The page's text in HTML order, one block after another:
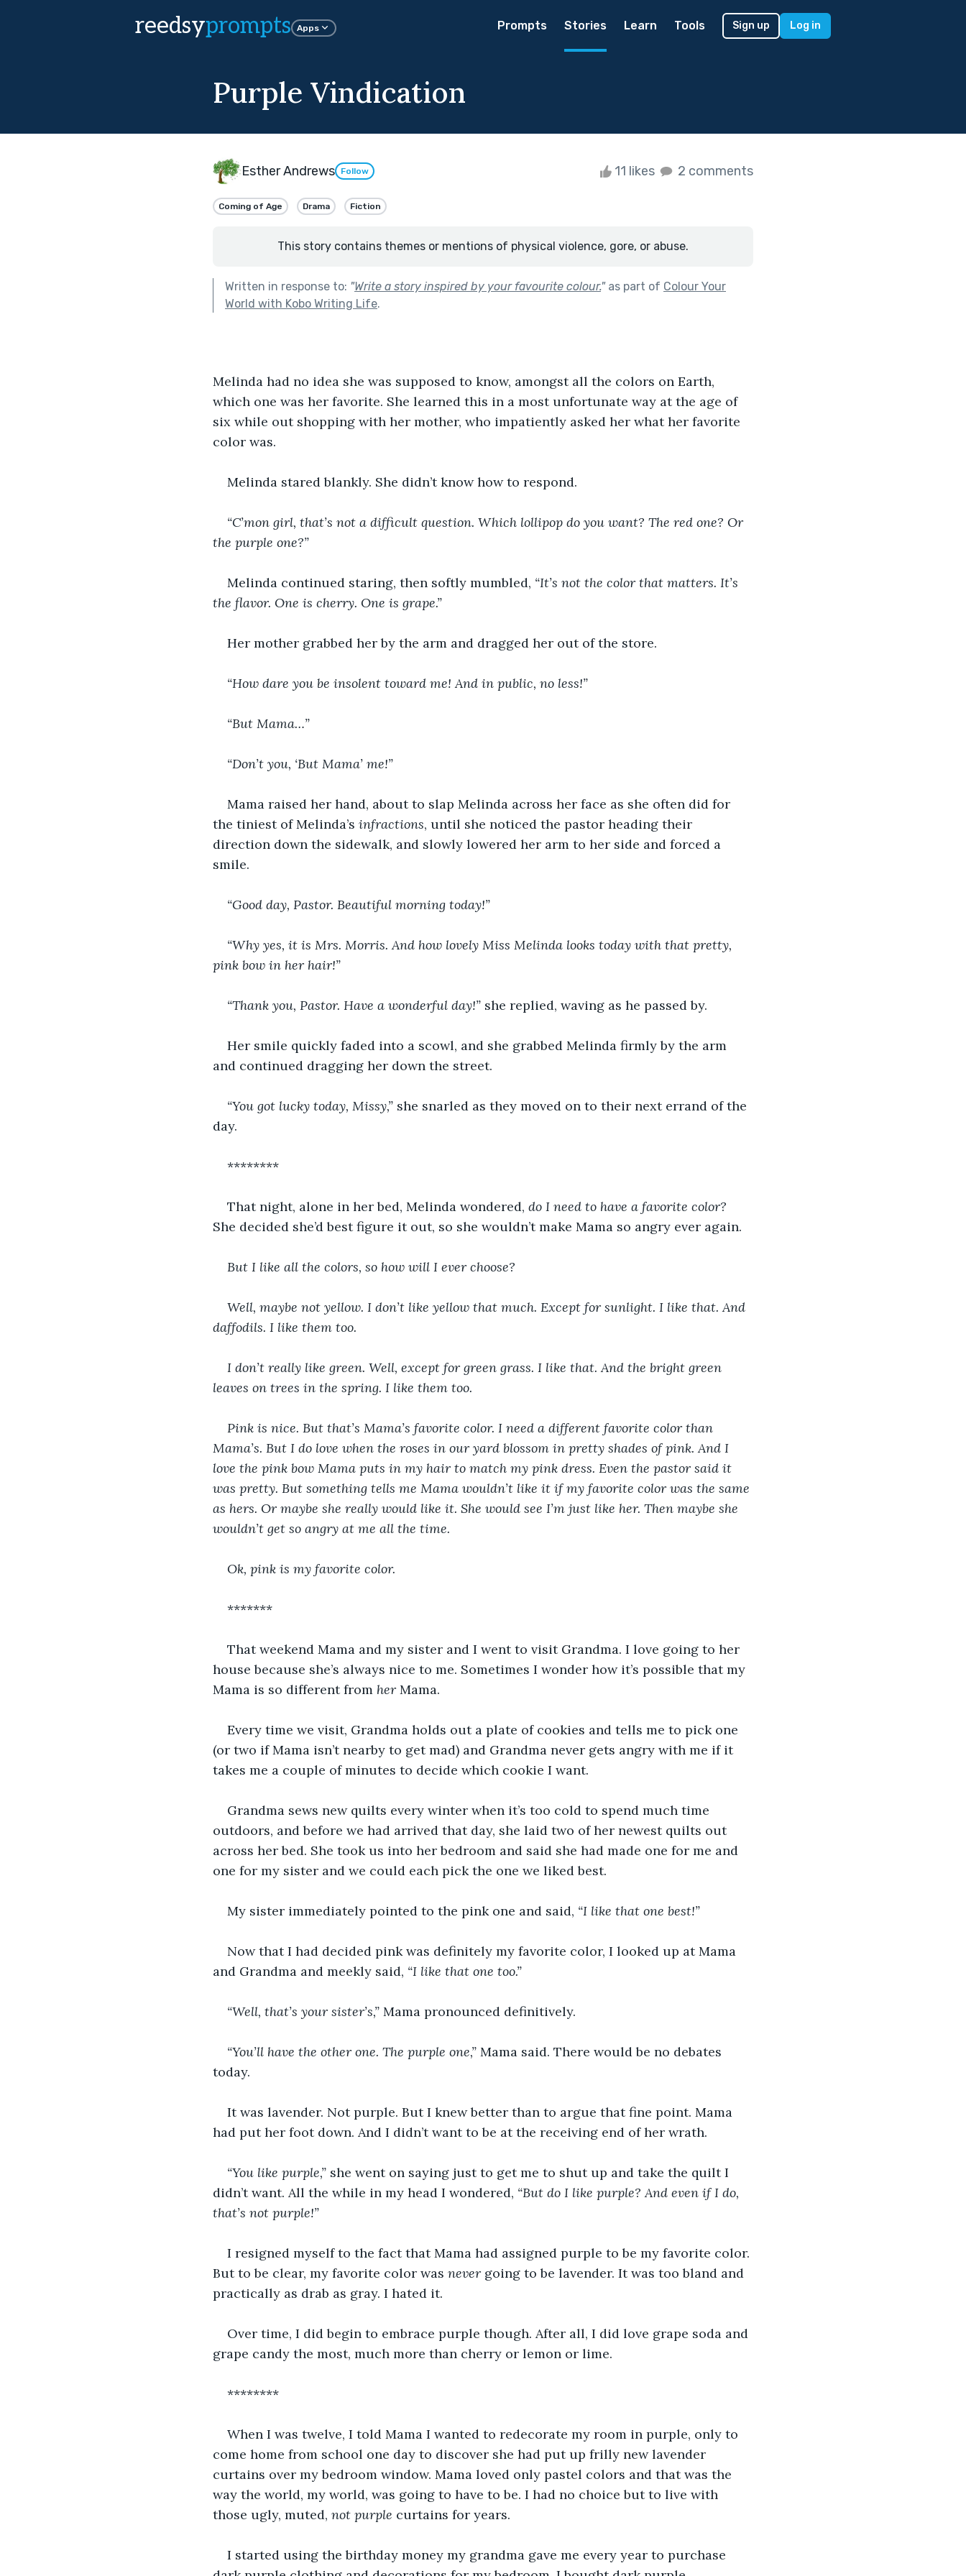
reedsyprompts Apps Prompts Stories Learn Tools Sign up Log in
Purple Vindication
Esther Andrews Follow 11 likes 2 comments
Coming of Age Drama Fiction
This story contains themes or mentions of physical violence, gore, or abuse.
Written in response to: "Write a story inspired by your favourite colour."as part of Colour Your
World with Kobo Writing Life.
Melinda had no idea she was supposed to know, amongst all the colors on Earth,
which one was her favorite. She learned this in a most unfortunate way at the age of
six while out shopping with her mother, who impatiently asked her what her favorite
color was.
Melinda stared blankly. She didn’t know how to respond.
“C’mon girl, that’s not a difficult question. Which lollipop do you want? The red one? Or
the purple one?”
Melinda continued staring, then softly mumbled, “It’s not the color that matters. It’s
the flavor. One is cherry. One is grape.”
Her mother grabbed her by the arm and dragged her out of the store.
“How dare you be insolent toward me! And in public, no less!”
“But Mama…”
“Don’t you, ‘But Mama’ me!”
Mama raised her hand, about to slap Melinda across her face as she often did for
the tiniest of Melinda’s infractions, until she noticed the pastor heading their
direction down the sidewalk, and slowly lowered her arm to her side and forced a
smile.
“Good day, Pastor. Beautiful morning today!”
“Why yes, it is Mrs. Morris. And how lovely Miss Melinda looks today with that pretty,
pink bow in her hair!”
“Thank you, Pastor. Have a wonderful day!” she replied, waving as he passed by.
Her smile quickly faded into a scowl, and she grabbed Melinda firmly by the arm
and continued dragging her down the street.
“You got lucky today, Missy,” she snarled as they moved on to their next errand of the
day.
********
That night, alone in her bed, Melinda wondered, do I need to have a favorite color?
She decided she’d best figure it out, so she wouldn’t make Mama so angry ever again.
But I like all the colors, so how will I ever choose?
Well, maybe not yellow. I don’t like yellow that much. Except for sunlight. I like that. And
daffodils. I like them too.
I don’t really like green. Well, except for green grass. I like that. And the bright green
leaves on trees in the spring. I like them too.
Pink is nice. But that’s Mama’s favorite color. I need a different favorite color than
Mama’s. But I do love when the roses in our yard blossom in pretty shades of pink. And I
love the pink bow Mama puts in my hair to match my pink dress. Even the pastor said it
was pretty. But something tells me Mama wouldn’t like it if my favorite color was the same
as hers. Or maybe she really would like it. She would see I’m just like her. Then maybe she
wouldn’t get so angry at me all the time.
Ok, pink is my favorite color.
*******
That weekend Mama and my sister and I went to visit Grandma. I love going to her
house because she’s always nice to me. Sometimes I wonder how it’s possible that my
Mama is so different from her Mama.
Every time we visit, Grandma holds out a plate of cookies and tells me to pick one
(or two if Mama isn’t nearby to get mad) and Grandma never gets angry with me if it
takes me a couple of minutes to decide which cookie I want.
Grandma sews new quilts every winter when it’s too cold to spend much time
outdoors, and before we had arrived that day, she laid two of her newest quilts out
across her bed. She took us into her bedroom and said she had made one for me and
one for my sister and we could each pick the one we liked best.
My sister immediately pointed to the pink one and said, “I like that one best!”
Now that I had decided pink was definitely my favorite color, I looked up at Mama
and Grandma and meekly said, “I like that one too.”
“Well, that’s your sister’s,” Mama pronounced definitively.
“You’ll have the other one. The purple one,” Mama said. There would be no debates
today.
It was lavender. Not purple. But I knew better than to argue that fine point. Mama
had put her foot down. And I didn’t want to be at the receiving end of her wrath.
“You like purple,” she went on saying just to get me to shut up and take the quilt I
didn’t want. All the while in my head I wondered, “But do I like purple? And even if I do,
that’s not purple!”
I resigned myself to the fact that Mama had assigned purple to be my favorite color.
But to be clear, my favorite color was never going to be lavender. It was too bland and
practically as drab as gray. I hated it.
Over time, I did begin to embrace purple though. After all, I did love grape soda and
grape candy the most, much more than cherry or lemon or lime.
********
When I was twelve, I told Mama I wanted to redecorate my room in purple, only to
come home from school one day to discover she had put up frilly new lavender
curtains over my bedroom window. Mama loved only pastel colors and that was the
way the world, my world, was going to have to be. I had no choice but to live with
those ugly, muted, not purple curtains for years.
I started using the birthday money my grandma gave me every year to purchase